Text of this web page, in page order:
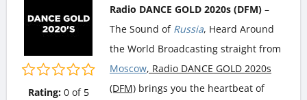
Rating: 0of 5
Radio DANCE GOLD 2020s (DFM) –
The Sound of Russia, Heard Around
the World Broadcasting straight from
Moscow, Radio DANCE GOLD 2020s
(DFM) brings you the heartbeat of